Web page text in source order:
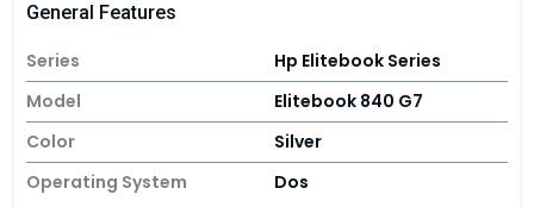
General Features
Series
Hp Elitebook Series
Model
Elitebook 840 G7
Color
Silver
Operating System
Dos